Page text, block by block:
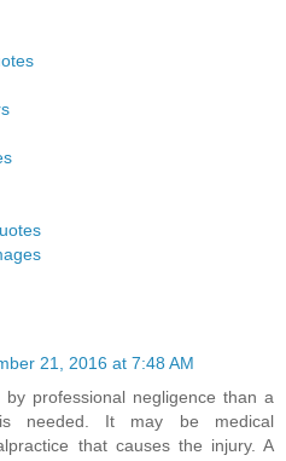
21, 2016 at 7:48 AM
professional negligence than a
is needed. It may be medical
that causes the injury. A